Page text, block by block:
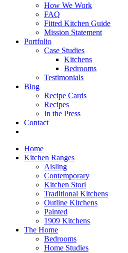
How We Work
FAQ
Fitted Kitchen Guide
Mission Statement
Portfolio
Case Studies
Kitchens
Bedrooms
Testimonials
Blog
Recipe Cards
Recipes
In the Press
Contact
Home
Kitchen Ranges
Aisling
Contemporary
Kitchen Stori
Traditional Kitchens
Outline Kitchens
Painted
1909 Kitchens
The Home
Bedrooms
Home Studies